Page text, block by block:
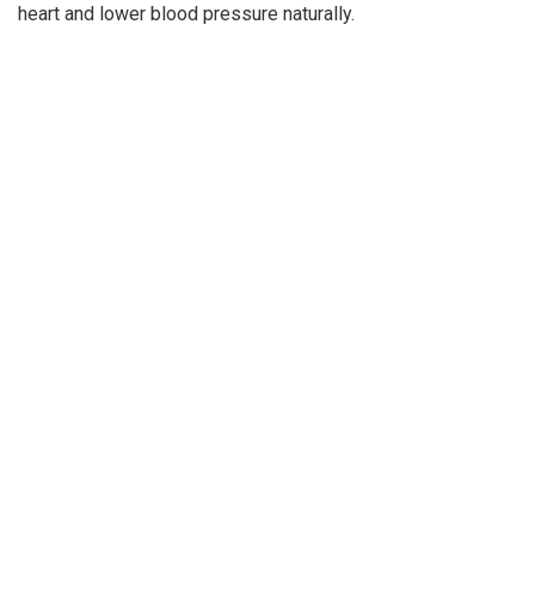
heart and lower blood pressure naturally.